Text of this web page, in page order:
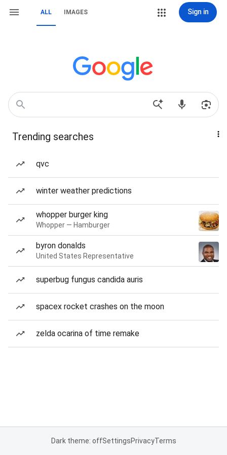
ALL IMAGES Sign in
Trending searches
qvc
winter weather predictions
whopper burger king
Whopper — Hamburger
byron donalds
United States Representative
superbug fungus candida auris
spacex rocket crashes on the moon
zelda ocarina of time remake
Dark theme: offSettingsPrivacyTerms